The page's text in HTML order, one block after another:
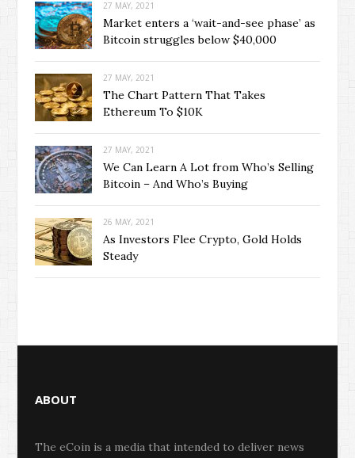
27 MAY, 2021
Market enters a ‘wait-and-see phase’ as
Bitcoin struggles below $40,000
27 MAY, 2021
The Chart Pattern That Takes
Ethereum To $10K
27 MAY, 2021
We Can Learn A Lot from Who’s Selling
Bitcoin – And Who’s Buying
26 MAY, 2021
As Investors Flee Crypto, Gold Holds
Steady
ABOUT
The eCoin is a media that intended to deliver news